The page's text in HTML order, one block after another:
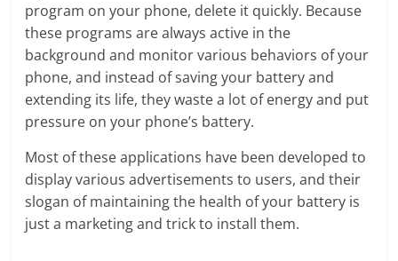
program on your phone, delete it quickly. Because
these programs are always active in the
background and monitor various behaviors of your
phone, and instead of saving your battery and
extending its life, they waste a lot of energy and put
pressure on your phone’s battery.
Most of these applications have been developed to
display various advertisements to users, and their
slogan of maintaining the health of your battery is
just a marketing and trick to install them.